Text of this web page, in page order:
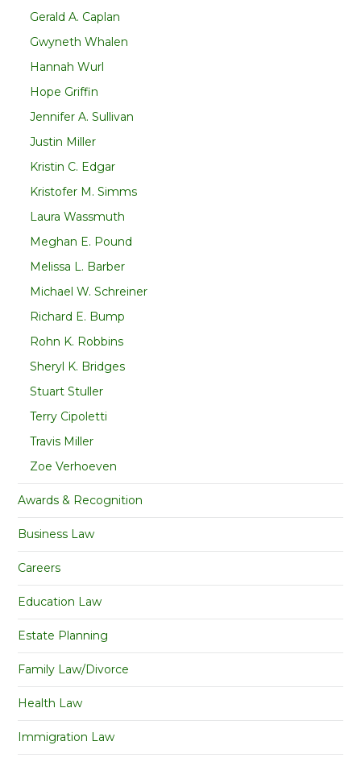
Gerald A. Caplan
Gwyneth Whalen
Hannah Wurl
Hope Griffin
Jennifer A. Sullivan
Justin Miller
Kristin C. Edgar
Kristofer M. Simms
Laura Wassmuth
Meghan E. Pound
Melissa L. Barber
Michael W. Schreiner
Richard E. Bump
Rohn K. Robbins
Sheryl K. Bridges
Stuart Stuller
Terry Cipoletti
Travis Miller
Zoe Verhoeven
Awards & Recognition
Business Law
Careers
Education Law
Estate Planning
Family Law/Divorce
Health Law
Immigration Law